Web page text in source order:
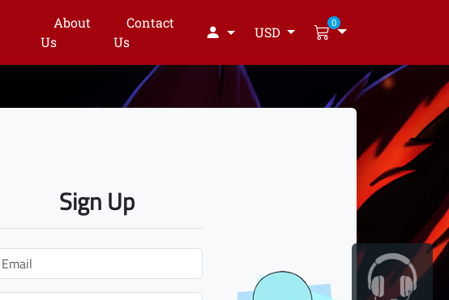
About
Us
Contact
Us
USD
0
Sign Up